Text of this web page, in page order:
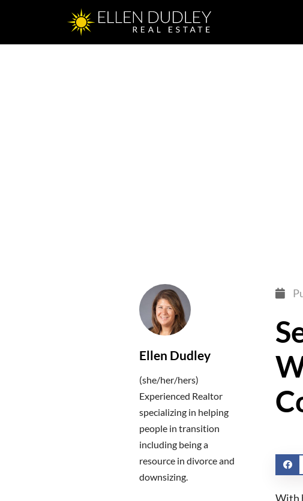
Ellen Dudley
(she/her/hers)
Experienced Realtor
specializing in helping
people in transition
including being a
resource in divorce and
downsizing.
With